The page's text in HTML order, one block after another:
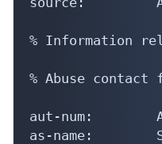
% Information
% Abuse
aut-num:
as-name: